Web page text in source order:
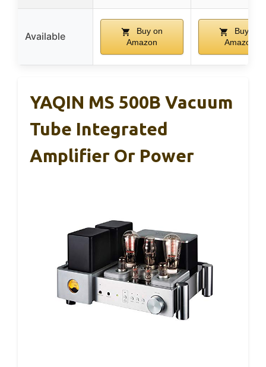
Available
Buy on
Amazon
Buy on
Amazon
YAQIN MS 500B Vacuum
Tube Integrated
Amplifier Or Power